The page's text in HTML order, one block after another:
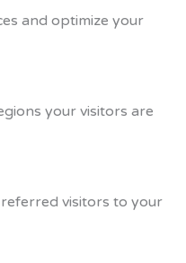
and optimize your
your visitors are
visitors to your